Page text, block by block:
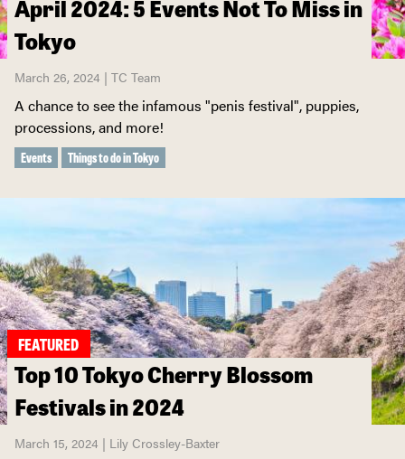
April 2024: 5 Events Not To Miss in
Tokyo
March 26, 2024 | TC Team
A chance to see the infamous "penis festival", puppies,
processions, and more!
Events Things to do in Tokyo
FEATURED
Top 10 Tokyo Cherry Blossom
Festivals in 2024
March 15, 2024 | Lily Crossley-Baxter